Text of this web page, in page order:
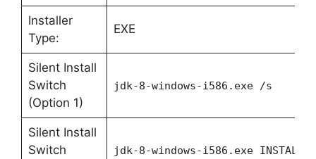
Installer
Type:
EXE
Silent Install
Switch
(Option 1)
jdk-8-windows-i586.exe /s
Silent Install
Switch
jdk-8-windows-i586.exe